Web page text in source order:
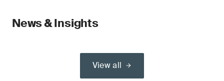
News & Insights
View all